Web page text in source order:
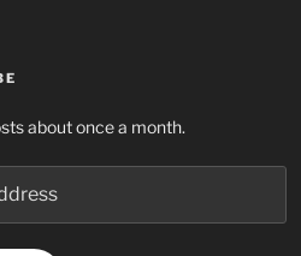
about once a month.